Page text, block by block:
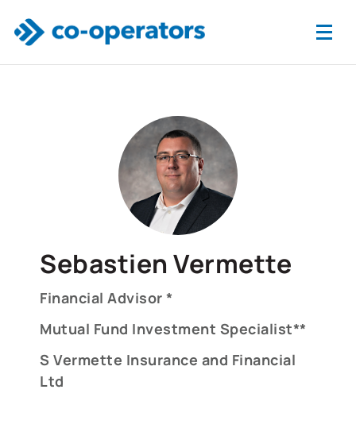
Sebastien Vermette
Financial Advisor *
Mutual Fund Investment Specialist**
S Vermette Insurance and Financial
Ltd